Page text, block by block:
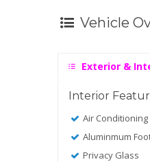
Vehicle
Exterior &
Interior
Air Conditioning
Aluminmum
Privacy Glass